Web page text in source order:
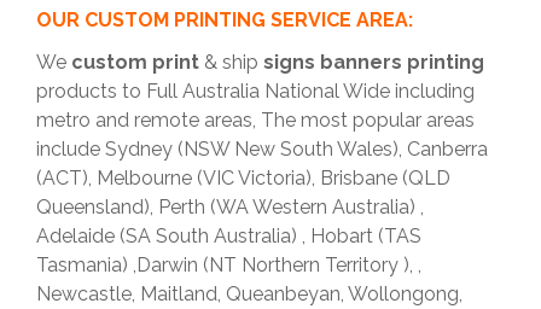
OUR CUSTOM PRINTING SERVICE AREA:
We custom print & ship signs banners printing
products to Full Australia National Wide including
metro and remote areas, The most popular areas
include Sydney (NSW New South Wales), Canberra
(ACT), Melbourne (VIC Victoria), Brisbane (QLD
Queensland), Perth (WA Western Australia) ,
Adelaide (SA South Australia) , Hobart (TAS
Tasmania) ,Darwin (NT Northern Territory ), ,
Newcastle, Maitland, Queanbeyan, Wollongong,